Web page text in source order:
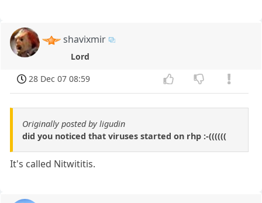
shavixmir
Lord
28 Dec 07 08:59
Originally posted by ligudin
did you noticed that viruses started on rhp :-((((((
It's called Nitwititis.